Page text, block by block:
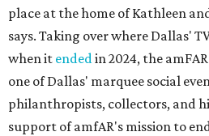
place at the home of Kathleen
says. Taking over where Dallas'
when it endedin 2024, the
one of Dallas' marquee social
philanthropists, collectors, and
support of amfAR's mission to